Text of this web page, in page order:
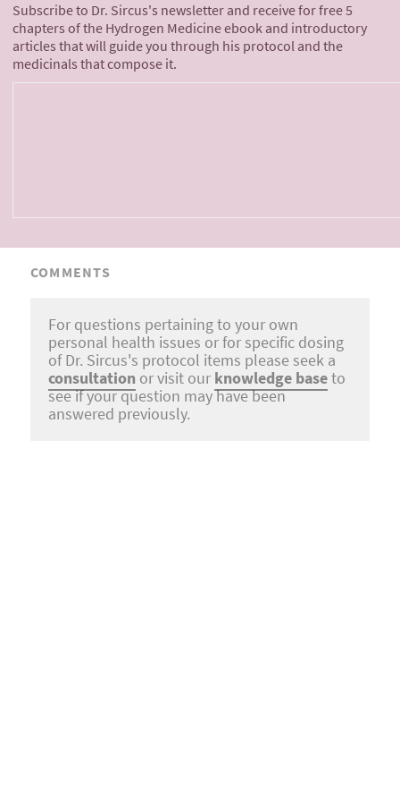
Subscribe to Dr. Sircus's newsletter and receive for free 5
chapters of the Hydrogen Medicine ebook and introductory
articles that will guide you through his protocol and the
medicinals that compose it.
COMMENTS
For questions pertaining to your own
personal health issues or for specific dosing
of Dr. Sircus's protocol items please seek a
consultation or visit our knowledge baseto
see if your question may have been
answered previously.